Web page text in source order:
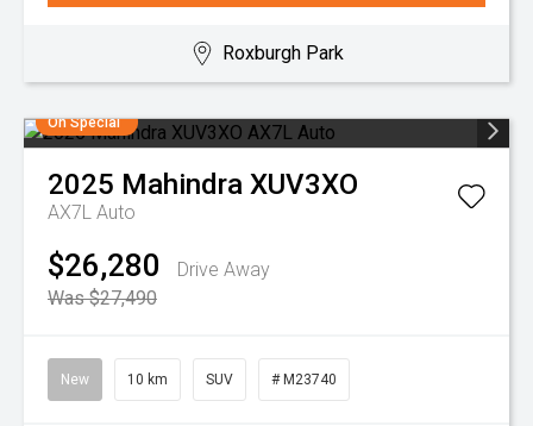
Roxburgh Park
On Special
2025 Mahindra XUV3XO
AX7L Auto
$26,280
Drive Away
Was $27,490
New 10 km SUV # M23740